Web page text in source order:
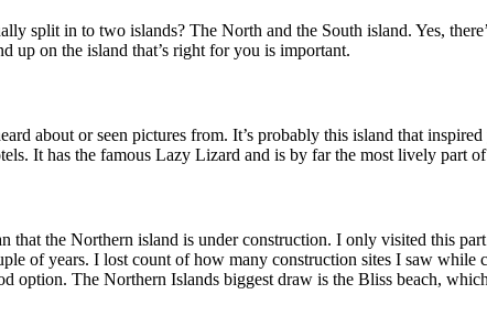
split in to two islands? The North and the South island. Yes,
up on the island that’s right for you is important.
about or seen pictures from. It’s probably this island that
It has the famous Lazy Lizard and is by far the most lively part
that the Northern island is under construction. I only visited this
of years. I lost count of how many construction sites I saw
option. The Northern Islands biggest draw is the Bliss beach,